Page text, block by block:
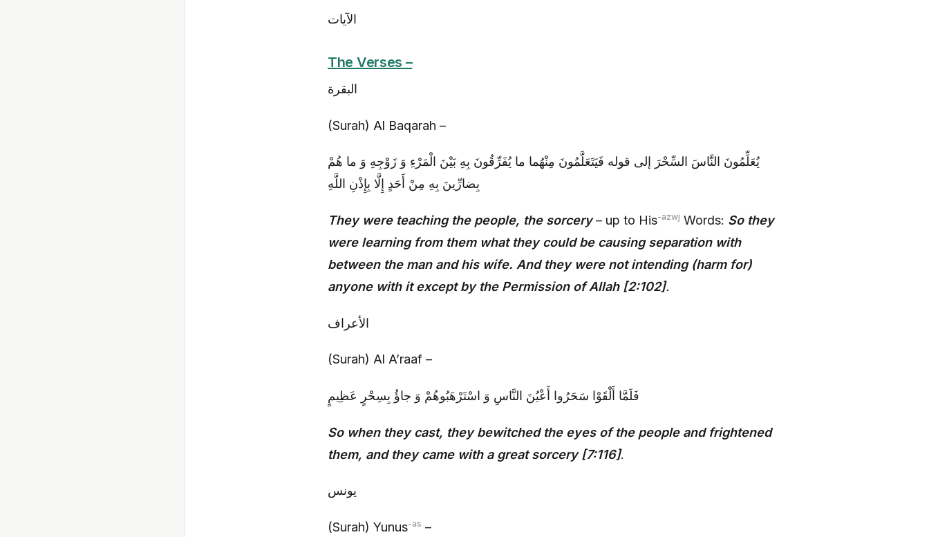
الآيات
The Verses –
البقرة
(Surah) Al Baqarah –
يُعَلِّمُونَ النَّاسَ السِّحْرَ إلى قوله‏ فَيَتَعَلَّمُونَ مِنْهُما ما يُفَرِّقُونَ بِهِ بَيْنَ الْمَرْءِ وَ زَوْجِهِ وَ ما هُمْ
بِضارِّينَ بِهِ مِنْ أَحَدٍ إِلَّا بِإِذْنِ اللَّهِ‏
They were teaching the people, the sorcery– up to His-azwj Words: So they
were learning from them what they could be causing separation with
between the man and his wife. And they were not intending (harm for)
anyone with it except by the Permission of Allah [2:102].
الأعراف
(Surah) Al A’raaf –
‏ فَلَمَّا أَلْقَوْا سَحَرُوا أَعْيُنَ النَّاسِ وَ اسْتَرْهَبُوهُمْ وَ جاؤُ بِسِحْرٍ عَظِيمٍ‏
So when they cast, they bewitched the eyes of the people and frightened
them, and they came with a great sorcery [7:116].
يونس‏
(Surah) Yunus-as –